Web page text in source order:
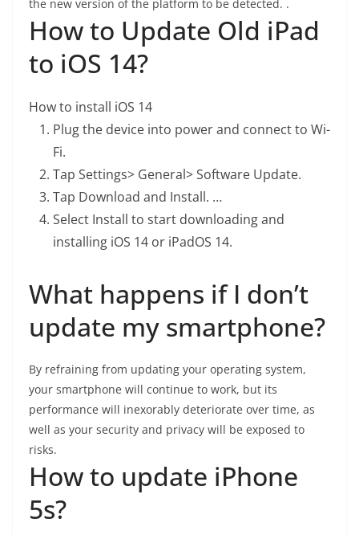
the new version of the platform to be detected. .
How to Update Old iPad
to iOS 14?
How to install iOS 14
Plug the device into power and connect to Wi-
Fi.
Tap Settings> General> Software Update.
Tap Download and Install. …
Select Install to start downloading and
installing iOS 14 or iPadOS 14.
What happens if I don’t
update my smartphone?
By refraining from updating your operating system,
your smartphone will continue to work, but its
performance will inexorably deteriorate over time, as
well as your security and privacy will be exposed to
risks.
How to update iPhone
5s?